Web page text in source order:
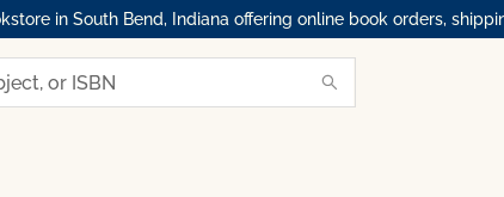
in South Bend, Indiana offering online book orders,